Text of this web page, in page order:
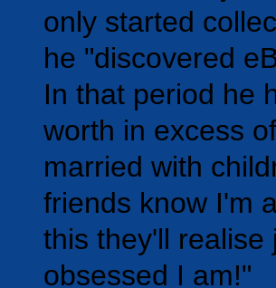
only started
he "discovered
In that period he
worth in excess
married with
friends know I'm
this they'll realise
obsessed I am!"